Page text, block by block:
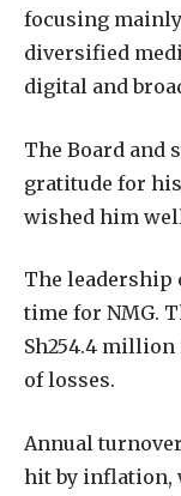
focusing
diversified
digital and
The Board and
gratitude for
wished him
The leadership
time for NMG.
Sh254.4
of losses.
Annual
hit by inflation,